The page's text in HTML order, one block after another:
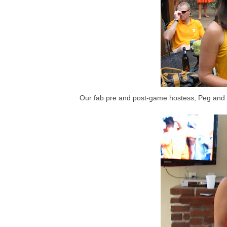
Our fab pre and post-game hostess, Peg and